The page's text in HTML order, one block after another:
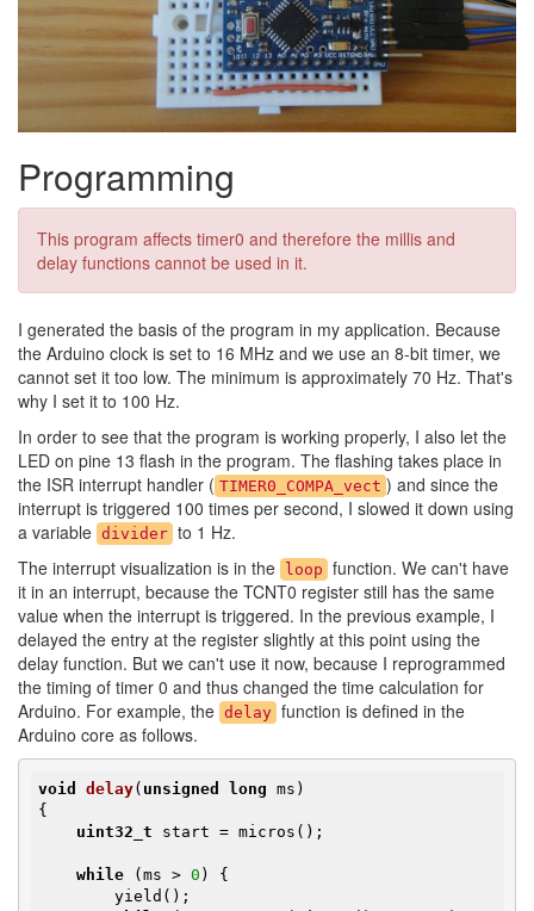
Programming
This program affects timer0 and therefore the millis and
delay functions cannot be used in it.
I generated the basis of the program in my application. Because
the Arduino clock is set to 16 MHz and we use an 8-bit timer, we
cannot set it too low. The minimum is approximately 70 Hz. That's
why I set it to 100 Hz.
In order to see that the program is working properly, I also let the
LED on pine 13 flash in the program. The flashing takes place in
the ISR interrupt handler ( TIMER0_COMPA_vect ) and since the
interrupt is triggered 100 times per second, I slowed it down using
a variable divider to 1 Hz.
The interrupt visualization is in the
loop function. We can't have
it in an interrupt, because the TCNT0 register still has the same
value when the interrupt is triggered. In the previous example, I
delayed the entry at the register slightly at this point using the
delay function. But we can't use it now, because I reprogrammed
the timing of timer 0 and thus changed the time calculation for
Arduino. For example, the delay function is defined in the
Arduino core as follows.
void delay( unsigned long ms)
{
uint32_t start = micros();
while (ms > 0 ) {